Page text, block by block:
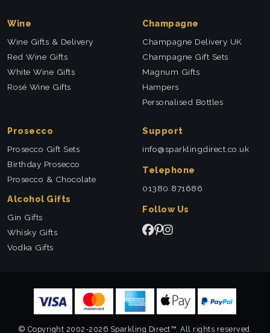
Wine
Wine Gifts & Delivery
Red Wine Gifts
White Wine Gifts
Rosé Wine Gifts
Champagne
Champagne Delivery UK
Champagne Gift Sets
Magnum Gifts
Hampers
Personalised Bottles
Prosecco
Prosecco Gift Sets
Birthday Prosecco
Prosecco & Chocolate
Alcohol Gifts
Gin Gifts
Whisky Gifts
Vodka Gifts
Support
info@sparklingdirect.co.uk
Telephone
01380 871686
Follow Us
© Copyright 2002-2026 Sparkling Direct™. All rights reserved.